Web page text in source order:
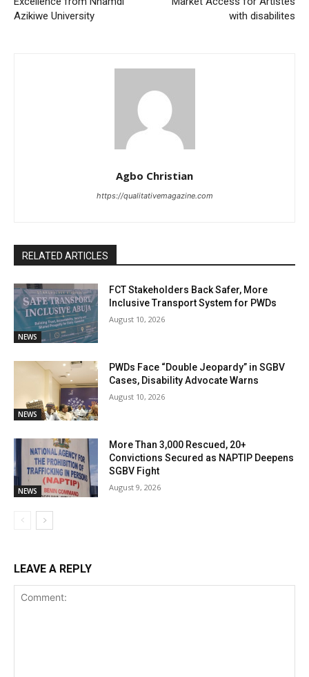
Azikiwe University
with disabilites
Agbo Christian
https://qualitativemagazine.com
RELATED ARTICLES
NEWS
FCT Stakeholders Back Safer, More
Inclusive Transport System for PWDs
August 10, 2026
NEWS
PWDs Face “Double Jeopardy” in SGBV
Cases, Disability Advocate Warns
August 10, 2026
NEWS
More Than 3,000 Rescued, 20+
Convictions Secured as NAPTIP Deepens
SGBV Fight
August 9, 2026
LEAVE A REPLY